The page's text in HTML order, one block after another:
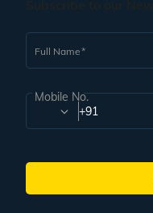
Full Name
Mobile No.
+91